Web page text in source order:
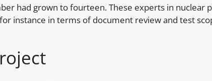
had grown to fourteen. These experts in
instance in terms of document review and test